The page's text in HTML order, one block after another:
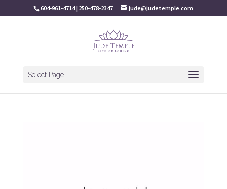
604-961-4714 | 250-478-2347 jude@judetemple.com
Select Page